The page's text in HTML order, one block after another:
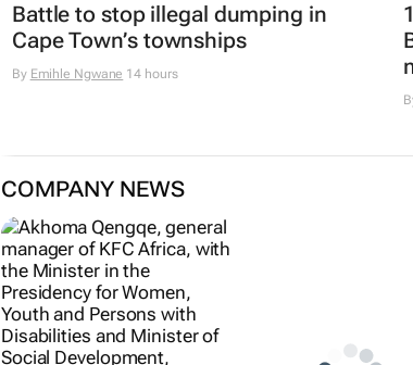
Battle to stop illegal dumping in
Cape Town’s townships
By Emihle Ngwane 14 hours
COMPANY NEWS